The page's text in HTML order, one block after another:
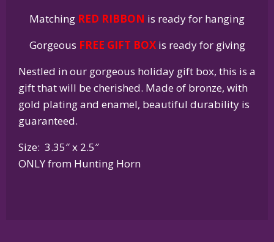
Matching RED RIBBON is ready for hanging
Gorgeous FREE GIFT BOXis ready for giving
Nestled in our gorgeous holiday gift box, this is a
gift that will be cherished. Made of bronze, with
gold plating and enamel, beautiful durability is
guaranteed.
Size: 3.35″ x 2.5″
ONLY from Hunting Horn